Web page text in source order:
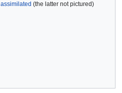
assimilated (the latter not pictured)